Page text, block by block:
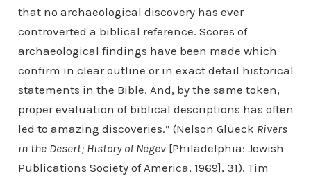
that no archaeological discovery has ever
controverted a biblical reference. Scores of
archaeological findings have been made which
confirm in clear outline or in exact detail historical
statements in the Bible. And, by the same token,
proper evaluation of biblical descriptions has often
led to amazing discoveries.” (Nelson Glueck Rivers
in the Desert; History of Negev[Philadelphia: Jewish
Publications Society of America, 1969], 31). Tim